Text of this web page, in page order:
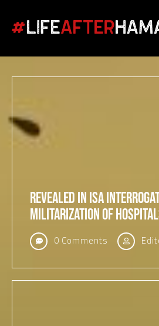
Revealed in ISA
Militarization of
0 Comments